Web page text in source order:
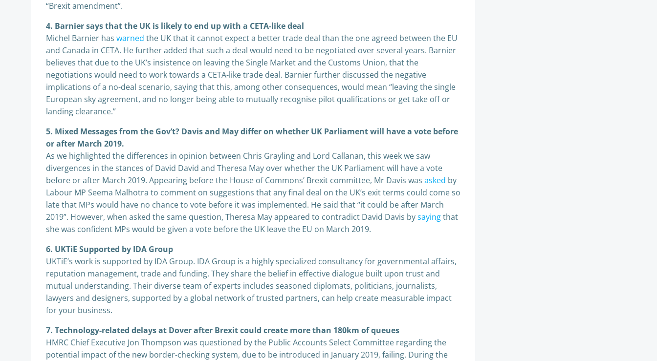
“Brexit amendment”.
4. Barnier says that the UK is likely to end up with a CETA-like deal
Michel Barnier has warned the UK that it cannot expect a better trade deal than the one agreed between the EU
and Canada in CETA. He further added that such a deal would need to be negotiated over several years. Barnier
believes that due to the UK’s insistence on leaving the Single Market and the Customs Union, that the
negotiations would need to work towards a CETA-like trade deal. Barnier further discussed the negative
implications of a no-deal scenario, saying that this, among other consequences, would mean “leaving the single
European sky agreement, and no longer being able to mutually recognise pilot qualifications or get take off or
landing clearance.”
5. Mixed Messages from the Gov’t? Davis and May differ on whether UK Parliament will have a vote before
or after March 2019.
As we highlighted the differences in opinion between Chris Grayling and Lord Callanan, this week we saw
divergences in the stances of David David and Theresa May over whether the UK Parliament will have a vote
before or after March 2019. Appearing before the House of Commons’ Brexit committee, Mr Davis was asked by
Labour MP Seema Malhotra to comment on suggestions that any final deal on the UK’s exit terms could come so
late that MPs would have no chance to vote before it was implemented. He said that “it could be after March
2019”. However, when asked the same question, Theresa May appeared to contradict David Davis bysayingthat
she was confident MPs would be given a vote before the UK leave the EU on March 2019.
6. UKTiE Supported by IDA Group
UKTiE’s work is supported by IDA Group. IDA Group is a highly specialized consultancy for governmental affairs,
reputation management, trade and funding. They share the belief in effective dialogue built upon trust and
mutual understanding. Their diverse team of experts includes seasoned diplomats, politicians, journalists,
lawyers and designers, supported by a global network of trusted partners, can help create measurable impact
for your business.
7. Technology-related delays at Dover after Brexit could create more than 180km of queues
HMRC Chief Executive Jon Thompson was questioned by the Public Accounts Select Committee regarding the
potential impact of the new border-checking system, due to be introduced in January 2019, failing. During the